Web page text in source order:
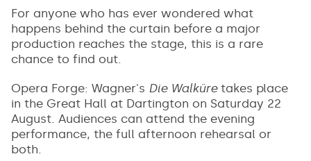
For anyone who has ever wondered what
happens behind the curtain before a major
production reaches the stage, this is a rare
chance to find out.
Opera Forge: Wagner's Die Walküretakes place
in the Great Hall at Dartington on Saturday 22
August. Audiences can attend the evening
performance, the full afternoon rehearsal or
both.